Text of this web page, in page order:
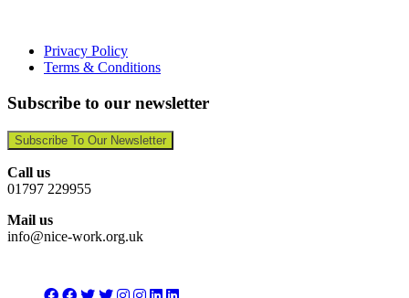
Privacy Policy
Terms & Conditions
Subscribe to our newsletter
Subscribe To Our Newsletter
Call us
01797 229955
Mail us
info@nice-work.org.uk